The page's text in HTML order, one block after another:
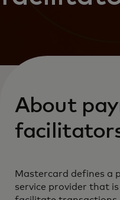
About
Mastercard defines a
service provider that